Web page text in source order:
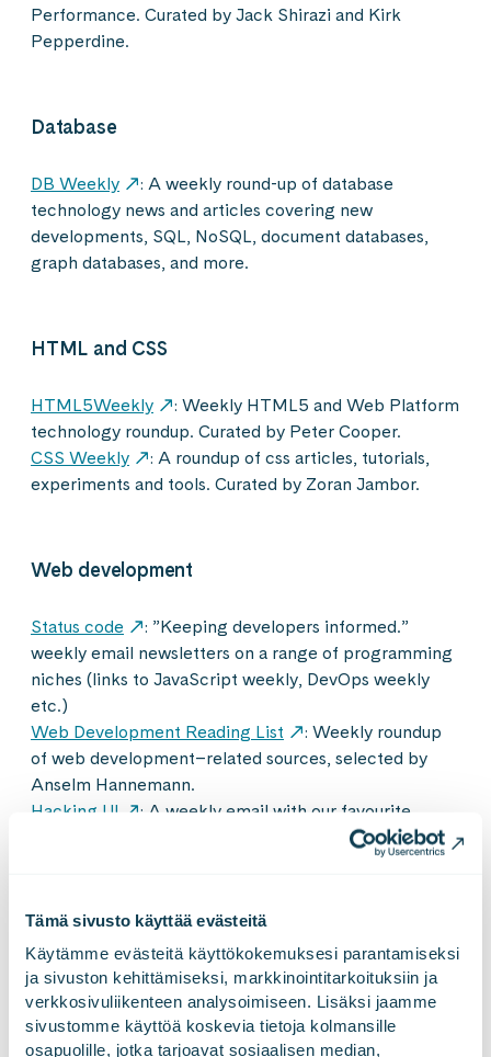
Tämä sivusto käyttää evästeitä
Käytämme evästeitä käyttökokemuksesi parantamiseksi
ja sivuston kehittämiseksi, markkinointitarkoituksiin ja
verkkosivuliikenteen analysoimiseen. Lisäksi jaamme
sivustomme käyttöä koskevia tietoja kolmansille
osapuolille, jotka tarjoavat sosiaalisen median,
Performance. Curated by Jack Shirazi and Kirk
Pepperdine.
Database
DB Weekly
: A weekly round-up of database
technology news and articles covering new
developments, SQL, NoSQL, document databases,
graph databases, and more.
HTML and CSS
HTML5Weekly
: Weekly HTML5 and Web Platform
technology roundup. Curated by Peter Cooper.
CSS Weekly
: A roundup of css articles, tutorials,
experiments and tools. Curated by Zoran Jambor.
Web development
Status code
: ”Keeping developers informed.”
weekly email newsletters on a range of programming
niches (links to JavaScript weekly, DevOps weekly
etc.)
Web Development Reading List
: Weekly roundup
of web development–related sources, selected by
Anselm Hannemann.
Hacking UI
: A weekly email with our favourite
articles about design, front-end development,
technology, startups, productivity and the occasional
Scott Hanselman
: Newsletter of Wonderful Things.
Includes interesting and useful stuff Scott has found
over the last few weeks and other wonderful things.
MergeLinks
: Weekly email of curated links to
articles, resources, freebies and inspiration for web
designers and developers.